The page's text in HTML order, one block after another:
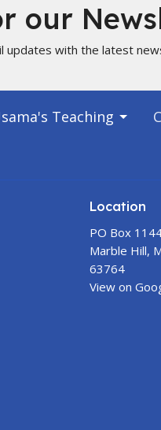
our
updates with the latest
Teaching
Location
PO Box
Marble Hill,
63764
View on